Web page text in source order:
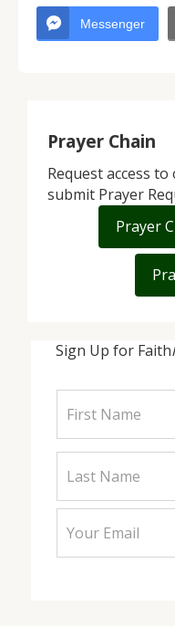
Messenger
Sign Up for Faith
Prayer Chain
Request access
submit Prayer
Prayer